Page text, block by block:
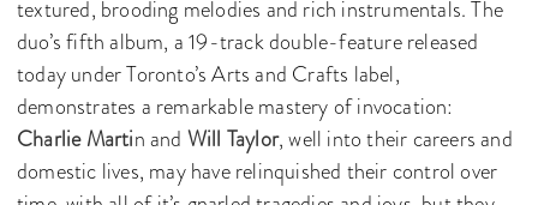
textured, brooding melodies and rich instrumentals. The
duo’s fifth album, a 19-track double-feature released
today under Toronto’s Arts and Crafts label,
demonstrates a remarkable mastery of invocation:
Charlie Martin and Will Taylor, well into their careers and
domestic lives, may have relinquished their control over